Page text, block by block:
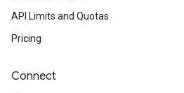
API Limits and Quotas
Pricing
Connect